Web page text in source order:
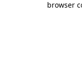
browser